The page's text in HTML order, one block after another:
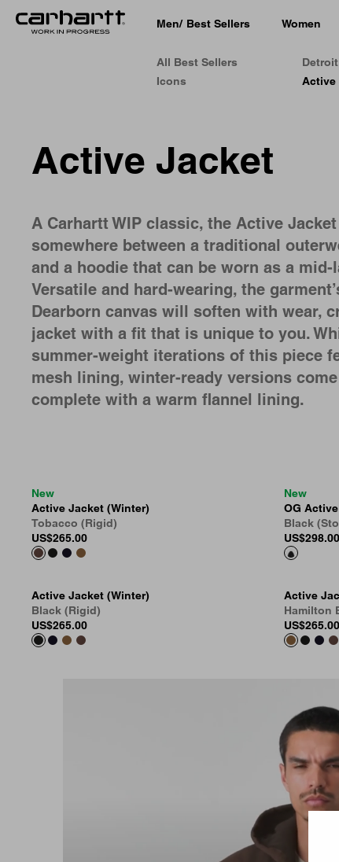
Men/ Best Sellers Women
All Best Sellers
Icons
Active
Active Jacket
A Carhartt WIP classic, the Active
somewhere between a traditional
and a hoodie that can be worn as a mid-
Versatile and hard-wearing, the
Dearborn canvas will soften with wear,
jacket with a fit that is unique to you.
summer-weight iterations of this piece
mesh lining, winter-ready versions come
complete with a warm flannel lining.
New
Active Jacket (Winter)
Tobacco (Rigid)
US$265.00
New
OG
Black
US$298.00
Active Jacket (Winter)
Black (Rigid)
US$265.00
Active
Hamilton
US$265.00